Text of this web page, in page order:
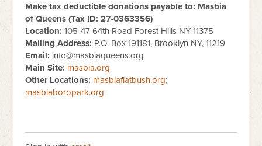
Make tax deductible donations payable to: Masbia
of Queens (Tax ID:27-0363356)
Location: 105-47 64th Road Forest Hills NY 11375
Mailing Address: P.O. Box 191181, Brooklyn NY, 11219
Email: info@masbiaqueens.org
Main Site: masbia.org
Other Locations: masbiaflatbush.org;
masbiaboropark.org